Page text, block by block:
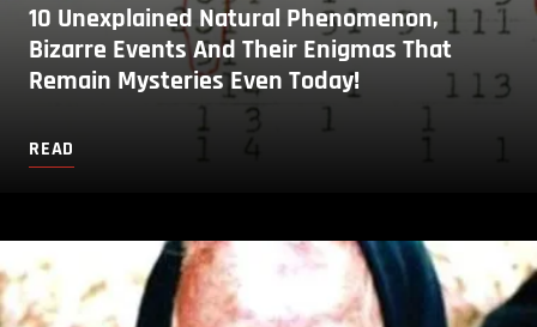
10 Unexplained Natural Phenomenon,
Bizarre Events And Their Enigmas That
Remain Mysteries Even Today!
READ